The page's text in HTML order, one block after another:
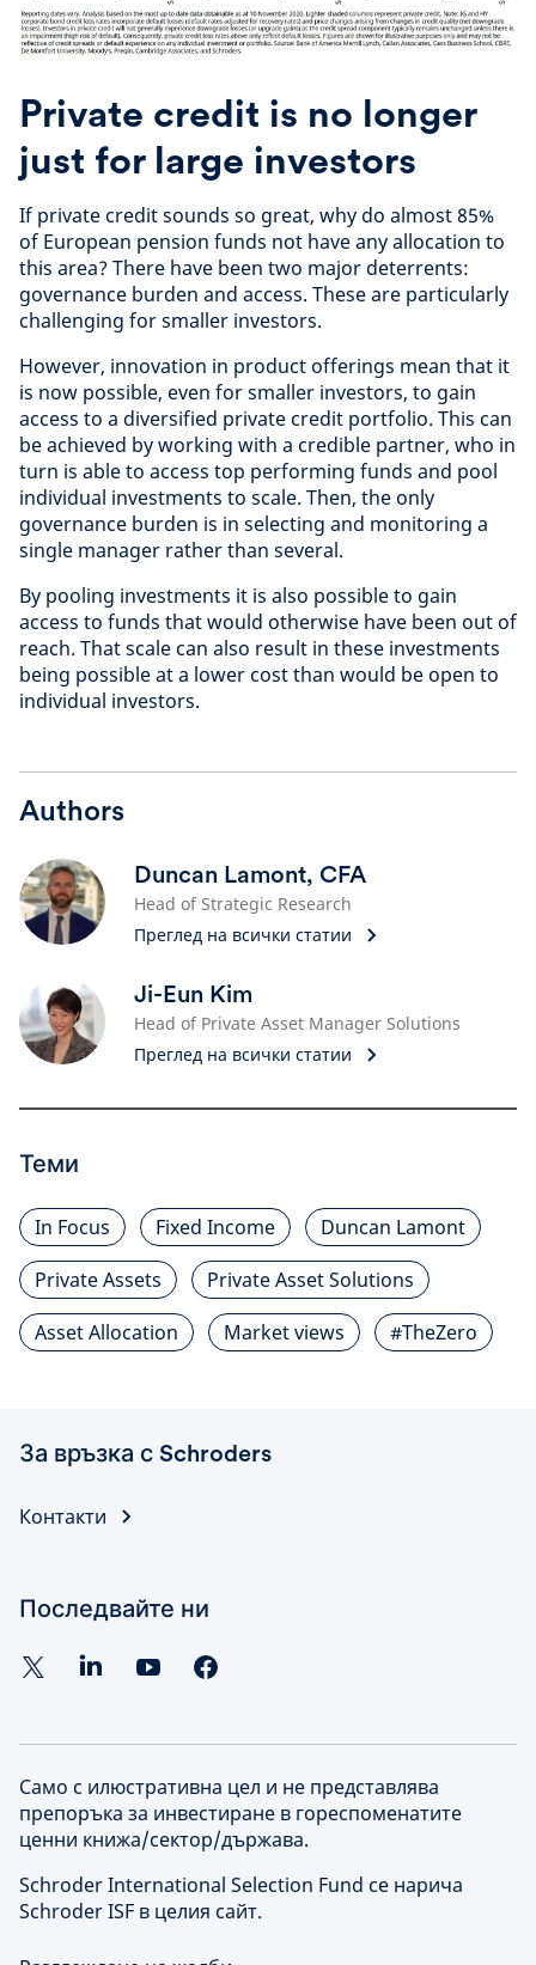
Private credit is no longer
just for large investors
If private credit sounds so great, why do almost 85%
of European pension funds not have any allocation to
this area? There have been two major deterrents:
governance burden and access. These are particularly
challenging for smaller investors.
However, innovation in product offerings mean that it
is now possible, even for smaller investors, to gain
access to a diversified private credit portfolio. This can
be achieved by working with a credible partner, who in
turn is able to access top performing funds and pool
individual investments to scale. Then, the only
governance burden is in selecting and monitoring a
single manager rather than several.
By pooling investments it is also possible to gain
access to funds that would otherwise have been out of
reach. That scale can also result in these investments
being possible at a lower cost than would be open to
individual investors.
Authors
Duncan Lamont, CFA
Head of Strategic Research
Преглед на всички статии
Ji-Eun Kim
Head of Private Asset Manager Solutions
Преглед на всички статии
Теми
In Focus Fixed Income
Duncan Lamont
Private Assets
Private Asset Solutions
Asset Allocation
Market views #TheZero
За връзка с Schroders
Контакти
Последвайте ни
Само с илюстративна цел и не представлява
препоръка за инвестиране в гореспоменатите
ценни книжа/сектор/държава.
Schroder International Selection Fund се нарича
Schroder ISF в целия сайт.